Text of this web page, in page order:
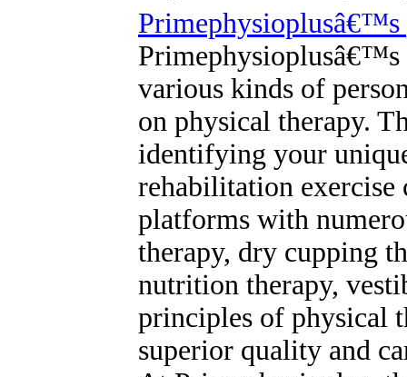
Primephysioplusâ€™s
Primephysioplusâ€™s
various kinds of
on physical therapy.
identifying your
rehabilitation
platforms with
therapy, dry cupping
nutrition therapy,
principles of physical
superior quality and